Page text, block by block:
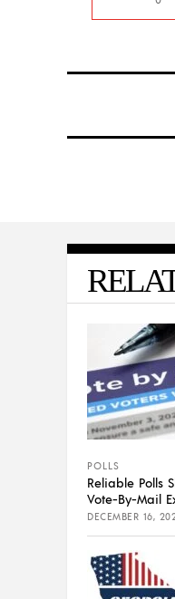
POLLS
Reliable Polls
Vote-By-Mail
DECEMBER 16,